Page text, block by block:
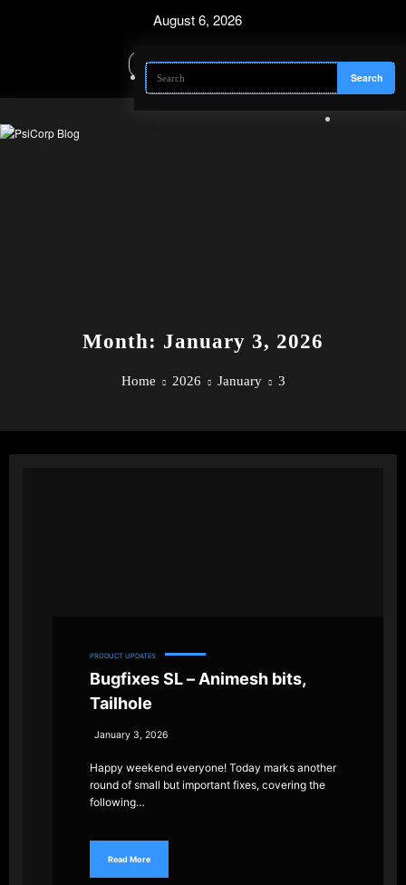
August 6, 2026
Month: January 3, 2026
Home 2026 January 3
PRODUCT UPDATES
Bugfixes SL – Animesh bits,
Tailhole
January 3, 2026
Happy weekend everyone! Today marks another
round of small but important fixes, covering the
following…
Read More